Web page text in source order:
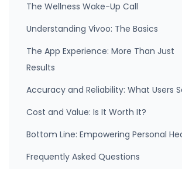
The Wellness Wake-Up Call
Understanding Vivoo: The Basics
The App Experience: More Than Just
Results
Accuracy and Reliability: What Users
Cost and Value: Is It Worth It?
Bottom Line: Empowering Personal
Frequently Asked Questions